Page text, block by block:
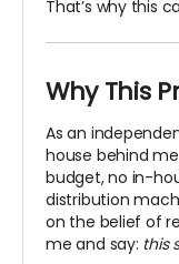
That’s why this
Why This
As an
house behind
budget, no in-
distribution
on the belief of
me and say: this